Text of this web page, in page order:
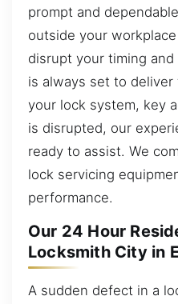
prompt and
outside your
disrupt your timing
is always set to
your lock system, key
is disrupted, our
ready to assist. We
lock servicing
performance.
Our 24 Hour
Locksmith City in
A sudden defect in a